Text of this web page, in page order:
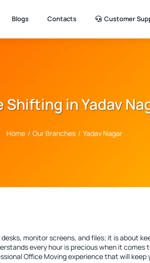
Blogs Contacts Customer
Shifting in Yadav
Home / Our Branches / Yadav Nagar
monitor screens, and files; it is about
every hour is precious when it
Office Moving experience that will keep